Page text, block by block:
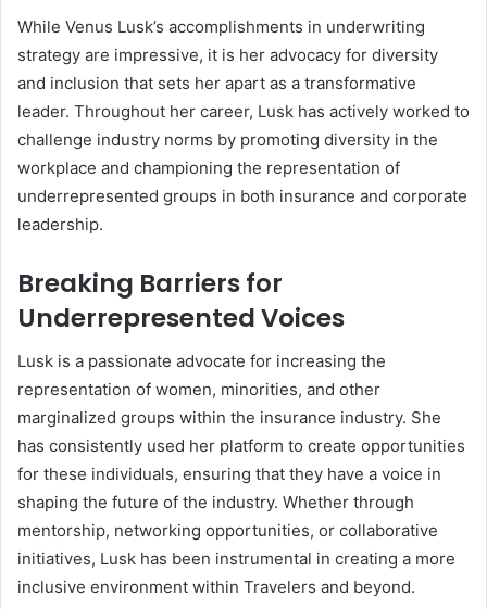
While Venus Lusk’s accomplishments in underwriting
strategy are impressive, it is her advocacy for diversity
and inclusion that sets her apart as a transformative
leader. Throughout her career, Lusk has actively worked to
challenge industry norms by promoting diversity in the
workplace and championing the representation of
underrepresented groups in both insurance and corporate
leadership.
Breaking Barriers for
Underrepresented Voices
Lusk is a passionate advocate for increasing the
representation of women, minorities, and other
marginalized groups within the insurance industry. She
has consistently used her platform to create opportunities
for these individuals, ensuring that they have a voice in
shaping the future of the industry. Whether through
mentorship, networking opportunities, or collaborative
initiatives, Lusk has been instrumental in creating a more
inclusive environment within Travelers and beyond.